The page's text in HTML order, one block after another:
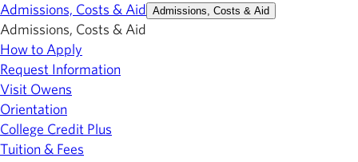
Admissions, Costs & Aid Admissions, Costs & Aid
Admissions, Costs & Aid
How to Apply
Request Information
Visit Owens
Orientation
College Credit Plus
Tuition & Fees